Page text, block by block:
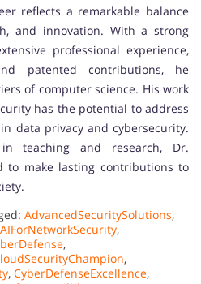
reflects a remarkable balance
and innovation. With a strong
professional experience,
patented contributions, he
of computer science. His work
has the potential to address
data privacy and cybersecurity.
teaching and research, Dr.
to make lasting contributions to
AdvancedSecuritySolutions,
AIForNetworkSecurity,
,
,
, CyberDefenseExcellence,